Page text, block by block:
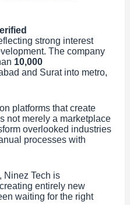
strong interest
The company
10,000
and Surat into metro,
platforms that create
not merely a marketplace
overlooked industries
processes with
Ninez Tech is
entirely new
waiting for the right